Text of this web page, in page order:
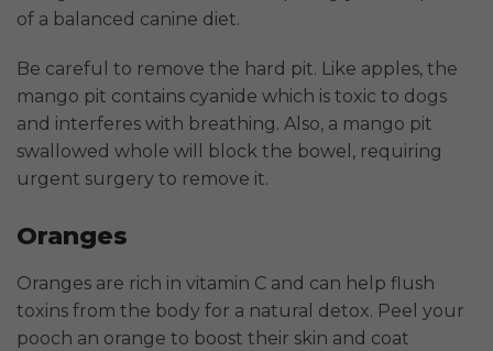
of a balanced canine diet.
Be careful to remove the hard pit. Like apples, the
mango pit contains cyanide which is toxic to dogs
and interferes with breathing. Also, a mango pit
swallowed whole will block the bowel, requiring
urgent surgery to remove it.
Oranges
Oranges are rich in vitamin C and can help flush
toxins from the body for a natural detox. Peel your
pooch an orange to boost their skin and coat